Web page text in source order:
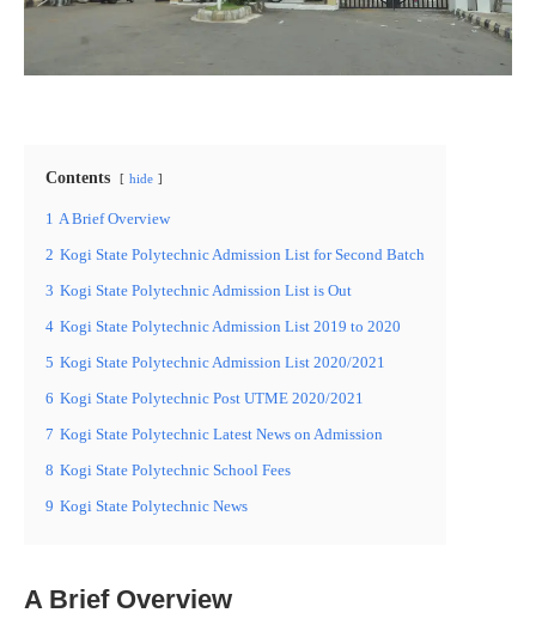
Contents hide
1 A Brief Overview
2 Kogi State Polytechnic Admission List for Second Batch
3 Kogi State Polytechnic Admission List is Out
4 Kogi State Polytechnic Admission List 2019 to 2020
5 Kogi State Polytechnic Admission List 2020/2021
6 Kogi State Polytechnic Post UTME 2020/2021
7 Kogi State Polytechnic Latest News on Admission
8 Kogi State Polytechnic School Fees
9 Kogi State Polytechnic News
A Brief Overview